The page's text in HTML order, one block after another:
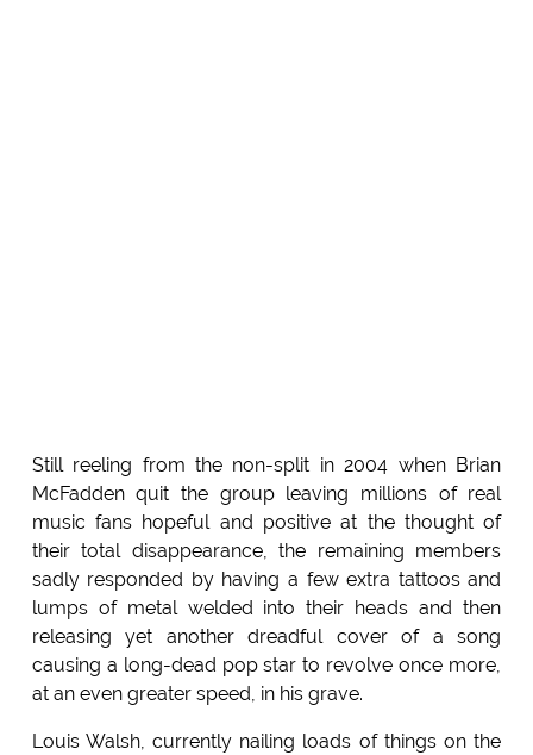
Still reeling from the non-split in 2004 when Brian
McFadden quit the group leaving millions of real
music fans hopeful and positive at the thought of
their total disappearance, the remaining members
sadly responded by having a few extra tattoos and
lumps of metal welded into their heads and then
releasing yet another dreadful cover of a song
causing a long-dead pop star to revolve once more,
at an even greater speed, in his grave.
Louis Walsh, currently nailing loads of things on the